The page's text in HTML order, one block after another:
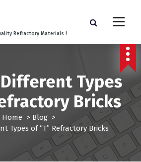
Refractory Materials !
Types
Bricks
Home > Blog >
Types of “T” Refractory Bricks